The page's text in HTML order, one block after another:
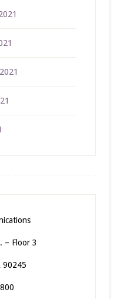
– Floor 3
90245